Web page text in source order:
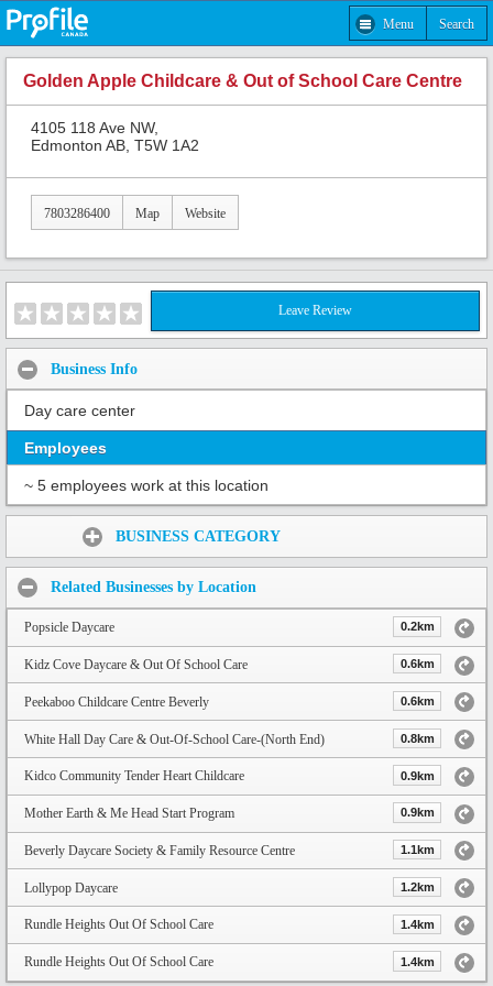
Menu Search
Golden Apple Childcare & Out of School Care Centre
4105 118 Ave NW,
Edmonton AB, T5W 1A2
7803286400 Map Website
Leave Review
Business Info
Day care center
Employees
~ 5 employees work at this location
BUSINESS CATEGORY
Related Businesses by Location
Popsicle Daycare 0.2km
Kidz Cove Daycare & Out Of School Care 0.6km
Peekaboo Childcare Centre Beverly 0.6km
White Hall Day Care & Out-Of-School Care-(North End) 0.8km
Kidco Community Tender Heart Childcare 0.9km
Mother Earth & Me Head Start Program 0.9km
Beverly Daycare Society & Family Resource Centre 1.1km
Lollypop Daycare 1.2km
Rundle Heights Out Of School Care 1.4km
Rundle Heights Out Of School Care 1.4km